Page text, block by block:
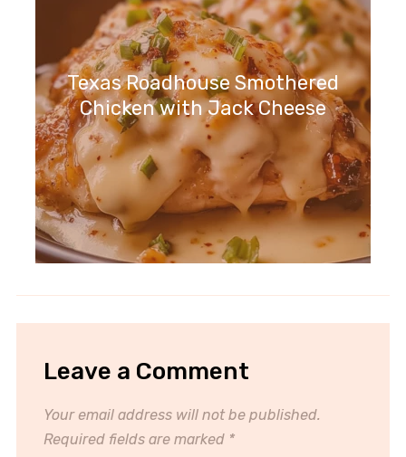
Texas Roadhouse Smothered
Chicken with Jack Cheese
Leave a Comment
Your email address will not be published.
Required fields are marked *